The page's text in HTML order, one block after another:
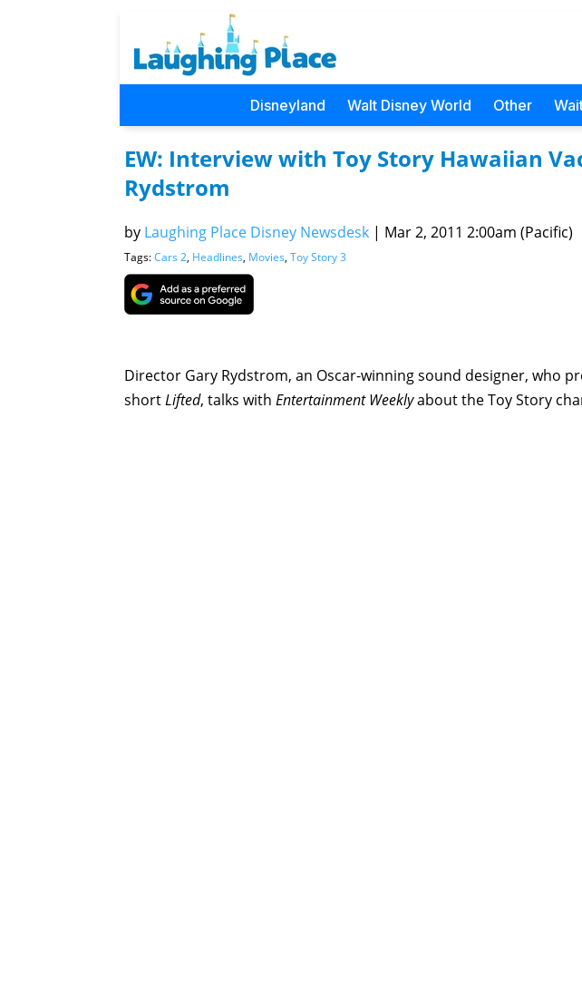
Disneyland Walt Disney World Other
EW: Interview with Toy Story Hawaiian
Rydstrom
by Laughing Place Disney Newsdesk | Mar 2, 2011 2:00am (Pacific)
Tags:Cars 2, Headlines, Movies, Toy Story 3
Director Gary Rydstrom, an Oscar-winning sound designer, who
shortLifted, talks with Entertainment Weeklyabout the Toy Story